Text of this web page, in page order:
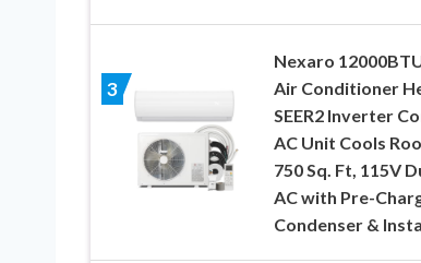
3
Nexaro
Air Conditioner
SEER2 Inverter
AC Unit Cools
750 Sq. Ft, 115V
AC with Pre-
Condenser &